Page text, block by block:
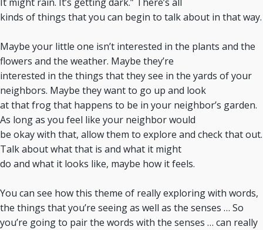
kinds of things that you can begin to talk about in that way.
Maybe your little one isn’t interested in the plants and the
flowers and the weather. Maybe they’re
interested in the things that they see in the yards of your
neighbors. Maybe they want to go up and look
at that frog that happens to be in your neighbor’s garden.
As long as you feel like your neighbor would
be okay with that, allow them to explore and check that out.
Talk about what that is and what it might
do and what it looks like, maybe how it feels.
You can see how this theme of really exploring with words,
the things that you’re seeing as well as the senses … So
you’re going to pair the words with the senses … can really